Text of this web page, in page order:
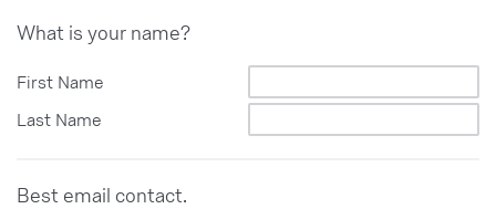
What is your name?
First Name
Last Name
Best email contact.